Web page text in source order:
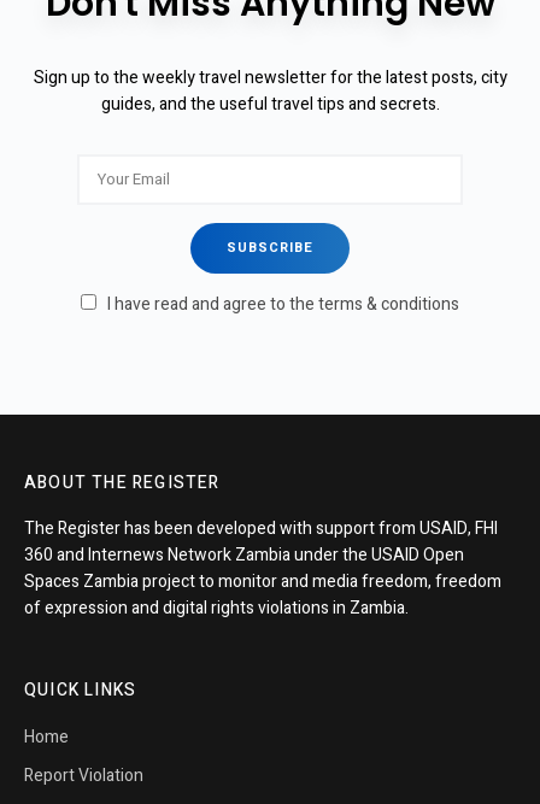
Sign up to the weekly travel newsletter for the latest posts, city
guides, and the useful travel tips and secrets.
I have read and agree to the terms & conditions
ABOUT THE REGISTER
The Register has been developed with support from USAID, FHI
360 and Internews Network Zambia under the USAID Open
Spaces Zambia project to monitor and media freedom, freedom
of expression and digital rights violations in Zambia.
QUICK LINKS
Home
Report Violation